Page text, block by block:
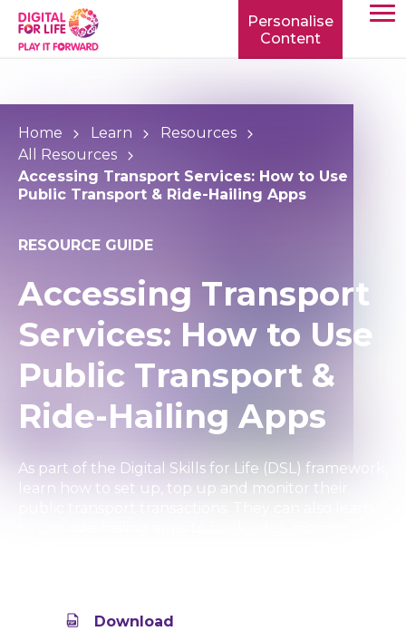
Personalise
Content
Home Learn
Resources
All Resources
Accessing Transport Services: How to Use
Public Transport & Ride-Hailing Apps
RESOURCE GUIDE
Accessing Transport
Services: How to Use
Public Transport &
Ride-Hailing Apps
As part of the Digital Skills for Life (DSL) framework,
learn how to set up, top up and monitor their
Download